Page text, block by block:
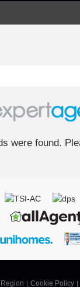
were found.
Cookie Policy